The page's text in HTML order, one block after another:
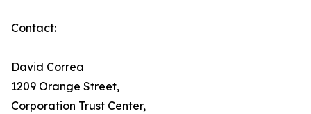
Contact:
David Correa
1209 Orange Street,
Corporation Trust Center,